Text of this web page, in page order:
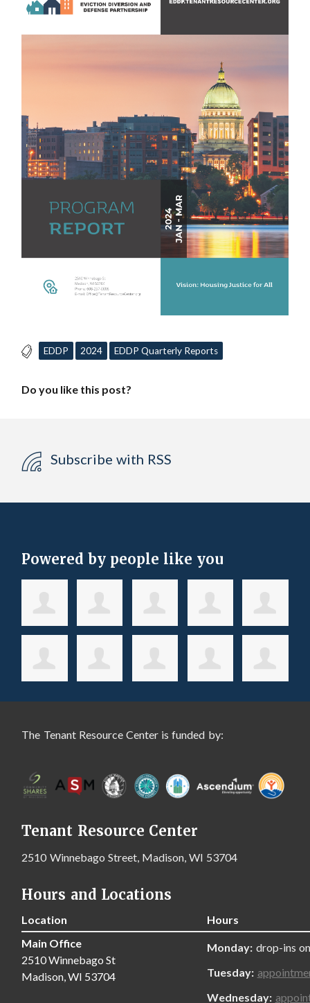
EDDP 2024 EDDP Quarterly Reports
Do you like this post?
Subscribe with RSS
Powered by people like you
The Tenant Resource Center is funded by:
Tenant Resource Center
2510 Winnebago Street, Madison, WI 53704
Hours and Locations
Location
Hours
Main Office
2510 Winnebago St
Madison, WI 53704
Monday: drop-ins
Tuesday:
Wednesday: